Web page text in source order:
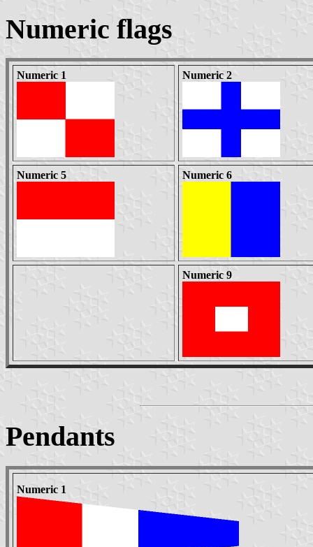
Numeric flags
Numeric 1 Numeric 2
Numeric 5 Numeric 6
Numeric 9
Pendants
Numeric 1